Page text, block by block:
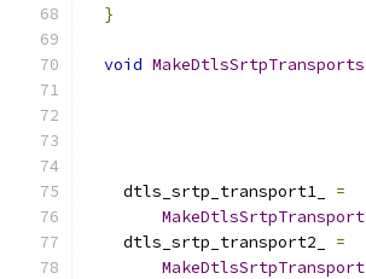
}
void MakeDtlsSrtpTransports
    dtls_srtp_transport1_
=
MakeDtlsSrtpTransport
    dtls_srtp_transport2_
=
MakeDtlsSrtpTransport